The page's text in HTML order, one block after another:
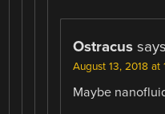
Ostracus
August 13, 2018 at
Maybe